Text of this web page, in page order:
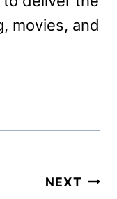
movies, and
NEXT